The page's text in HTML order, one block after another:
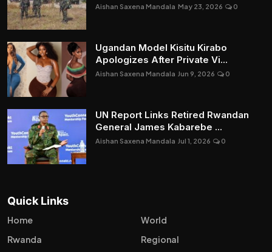
Aishan Saxena Mandala May 23, 2026 0
Ugandan Model Kisitu Kirabo
Apologizes After Private Vi...
Aishan Saxena Mandala Jun 9, 2026 0
UN Report Links Retired Rwandan
General James Kabarebe ...
Aishan Saxena Mandala Jul 1, 2026 0
Quick Links
Home
World
Rwanda
Regional